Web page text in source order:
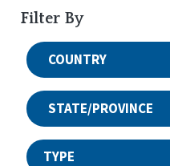
Filter By
COUNTRY
STATE/PROVINCE
TYPE